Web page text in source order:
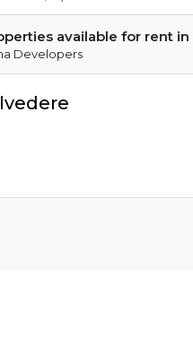
available for rent in
Developers